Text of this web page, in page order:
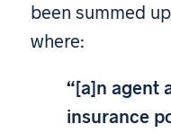
been summed
where:
“[a]n agent
insurance